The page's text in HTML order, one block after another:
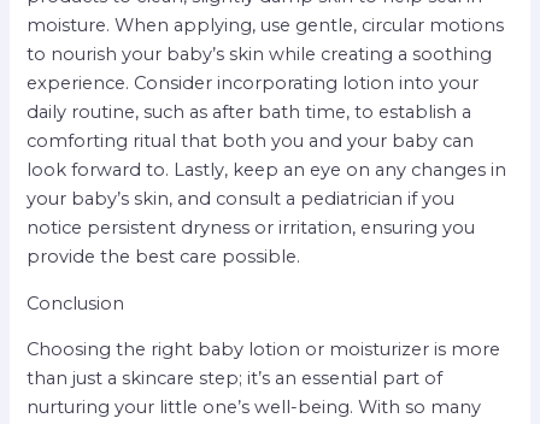
moisture. When applying, use gentle, circular motions
to nourish your baby’s skin while creating a soothing
experience. Consider incorporating lotion into your
daily routine, such as after bath time, to establish a
comforting ritual that both you and your baby can
look forward to. Lastly, keep an eye on any changes in
your baby’s skin, and consult a pediatrician if you
notice persistent dryness or irritation, ensuring you
provide the best care possible.
Conclusion
Choosing the right baby lotion or moisturizer is more
than just a skincare step; it’s an essential part of
nurturing your little one’s well-being. With so many